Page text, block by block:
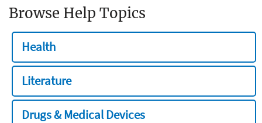
Browse Help Topics
Health
Literature
Drugs & Medical Devices